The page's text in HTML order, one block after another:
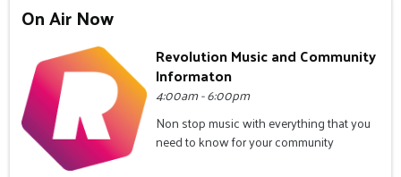
On Air Now
Revolution Music and Community
Informaton
4:00am - 6:00pm
Non stop music with everything that you
need to know for your community